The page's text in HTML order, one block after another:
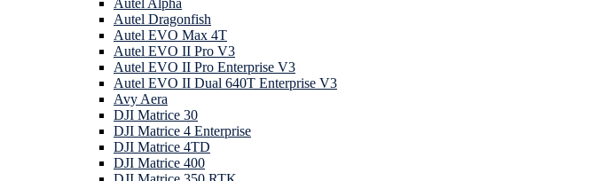
Autel Alpha
Autel Dragonfish
Autel EVO Max 4T
Autel EVO II Pro V3
Autel EVO II Pro Enterprise V3
Autel EVO II Dual 640T Enterprise V3
Avy Aera
DJI Matrice 30
DJI Matrice 4 Enterprise
DJI Matrice 4TD
DJI Matrice 400